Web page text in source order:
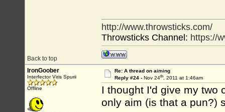
Back to top
http://www.throwsticks.com/
Throwsticks Channel: https://
IronGoober
Interfector Viris Spurii
Offline
Re: A thread on aiming
Reply #24 - Nov 24th, 2011 at 1:46am
I thought I'd give my two
only aim (is that a pun?)